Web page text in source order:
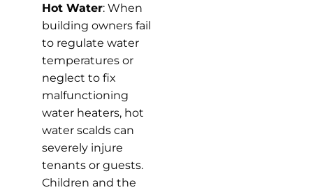
Hot Water: When
building owners fail
to regulate water
temperatures or
neglect to fix
malfunctioning
water heaters, hot
water scalds can
severely injure
tenants or guests.
Children and the